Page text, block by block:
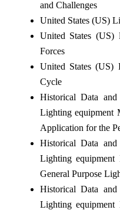
and Challenges
United States (US)
United States (US)
Forces
United States (US)
Cycle
Historical Data
Lighting equipment
Application for the
Historical Data
Lighting
General Purpose
Historical Data
Lighting